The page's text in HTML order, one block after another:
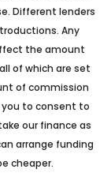
Different lenders
Any
the amount
of which are set
of commission
you to consent to
our finance as
arrange funding
cheaper.